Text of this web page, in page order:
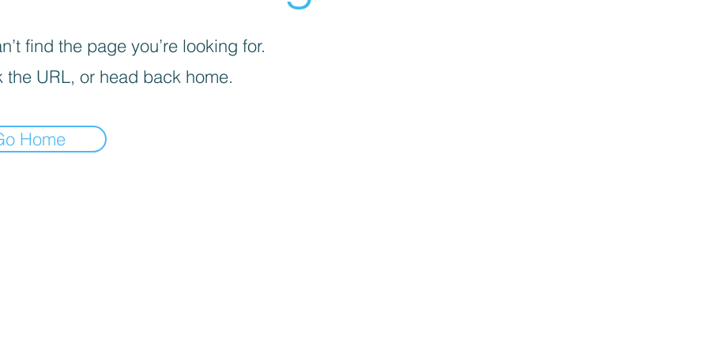
find the page you’re looking for.
the URL, or head back home.
Home